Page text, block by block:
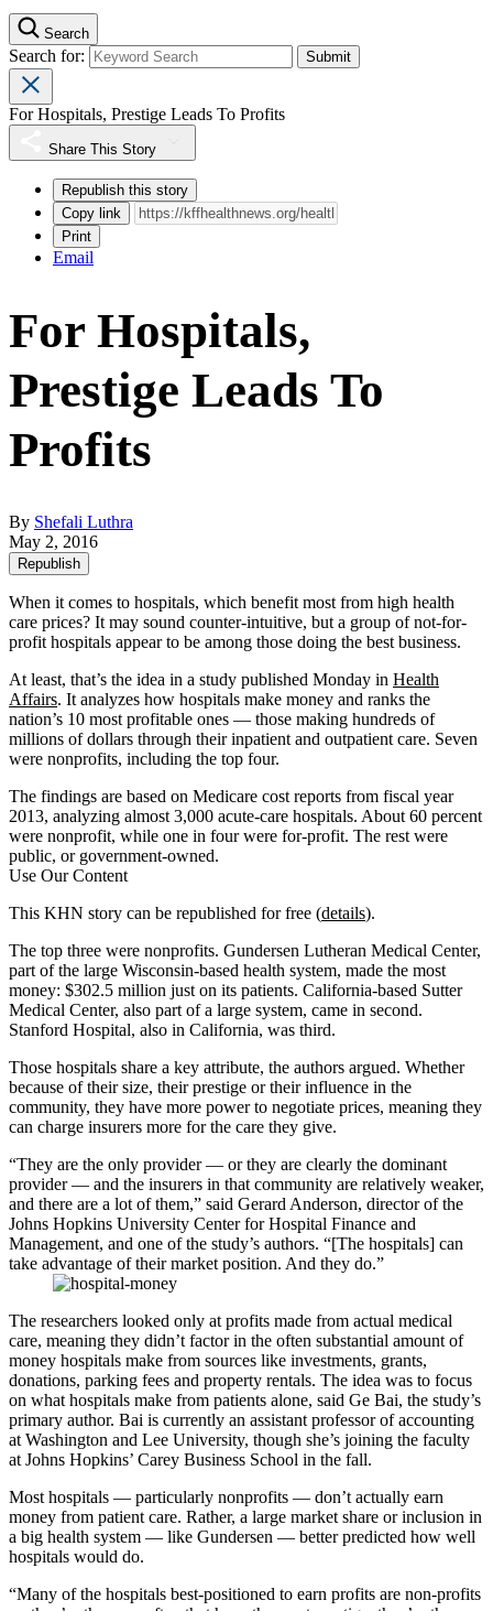
Search
Search for:
For Hospitals, Prestige Leads To Profits
Share This Story
Republish this story
Copy link
Print
Email
For Hospitals,
Prestige Leads To
Profits
By Shefali Luthra
May 2, 2016
Republish
When it comes to hospitals, which benefit most from high health
care prices? It may sound counter-intuitive, but a group of not-for-
profit hospitals appear to be among those doing the best business.
At least, that’s the idea in a study published Monday in Health
Affairs. It analyzes how hospitals make money and ranks the
nation’s 10 most profitable ones — those making hundreds of
millions of dollars through their inpatient and outpatient care. Seven
were nonprofits, including the top four.
The findings are based on Medicare cost reports from fiscal year
2013, analyzing almost 3,000 acute-care hospitals. About 60 percent
were nonprofit, while one in four were for-profit. The rest were
public, or government-owned.
Use Our Content
This KHN story can be republished for free (details).
The top three were nonprofits. Gundersen Lutheran Medical Center,
part of the large Wisconsin-based health system, made the most
money: $302.5 million just on its patients. California-based Sutter
Medical Center, also part of a large system, came in second.
Stanford Hospital, also in California, was third.
Those hospitals share a key attribute, the authors argued. Whether
because of their size, their prestige or their influence in the
community, they have more power to negotiate prices, meaning they
can charge insurers more for the care they give.
“They are the only provider — or they are clearly the dominant
provider — and the insurers in that community are relatively weaker,
and there are a lot of them,” said Gerard Anderson, director of the
Johns Hopkins University Center for Hospital Finance and
Management, and one of the study’s authors. “[The hospitals] can
take advantage of their market position. And they do.”
The researchers looked only at profits made from actual medical
care, meaning they didn’t factor in the often substantial amount of
money hospitals make from sources like investments, grants,
donations, parking fees and property rentals. The idea was to focus
on what hospitals make from patients alone, said Ge Bai, the study’s
primary author. Bai is currently an assistant professor of accounting
at Washington and Lee University, though she’s joining the faculty
at Johns Hopkins’ Carey Business School in the fall.
Most hospitals — particularly nonprofits — don’t actually earn
money from patient care. Rather, a large market share or inclusion in
a big health system — like Gundersen — better predicted how well
hospitals would do.
“Many of the hospitals best-positioned to earn profits are non-profits